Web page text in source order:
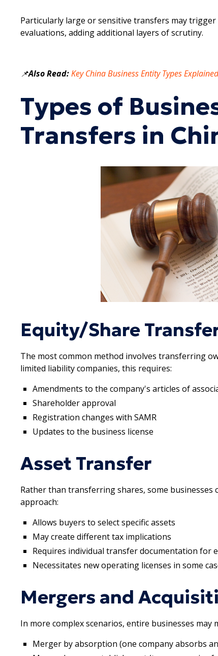
Particularly large or sensitive transfers may
evaluations, adding additional layers of scrutiny.
📌Also Read:Key China Business Entity Types Explained
Types of
Transfers in
Equity/Share
The most common method involves transferring
limited liability companies, this requires:
Amendments to the company's articles of
Shareholder approval
Registration changes with SAMR
Updates to the business license
Asset Transfer
Rather than transferring shares, some businesses
approach:
Allows buyers to select specific assets
May create different tax implications
Requires individual transfer documentation for
Necessitates new operating licenses in some
Mergers and
In more complex scenarios, entire businesses may
Merger by absorption (one company absorbs